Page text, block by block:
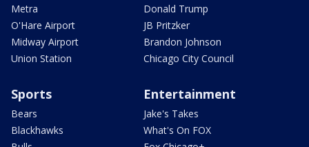
Metra
O'Hare Airport
Midway Airport
Union Station
Donald Trump
JB Pritzker
Brandon Johnson
Chicago City Council
Sports
Bears
Blackhawks
Entertainment
Jake's Takes
What's On FOX